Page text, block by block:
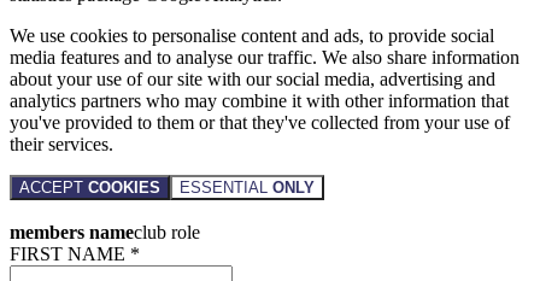
We use cookies to personalise content and ads, to provide social
media features and to analyse our traffic. We also share information
about your use of our site with our social media, advertising and
analytics partners who may combine it with other information that
you've provided to them or that they've collected from your use of
their services.
ACCEPT COOKIES ESSENTIAL ONLY
members nameclub role
FIRST NAME *